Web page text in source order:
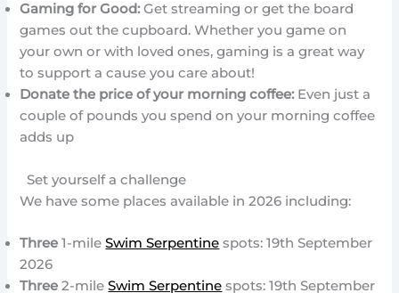
Gaming for Good:Get streaming or get the board
games out the cupboard. Whether you game on
your own or with loved ones, gaming is a great way
to support a cause you care about!
Donate the price of your morning coffee: Even just a
couple of pounds you spend on your morning coffee
adds up
Set yourself a challenge
We have some places available in 2026 including:
Three 1-mileSwim Serpentine spots: 19th September
2026
Three2-mileSwim Serpentine spots: 19th September